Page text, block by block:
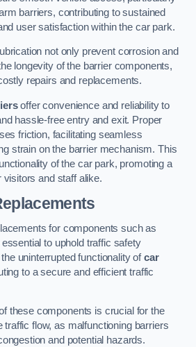
barriers, contributing to sustained
user satisfaction within the car park.
not only prevent corrosion and
longevity of the barrier components,
repairs and replacements.
offer convenience and reliability to
hassle-free entry and exit. Proper
friction, facilitating seamless
strain on the barrier mechanism. This
of the car park, promoting a
and staff alike.
for components such as
to uphold traffic safety
uninterrupted functionality ofcar
to a secure and efficient traffic
these components is crucial for the
traffic flow, as malfunctioning barriers
and potential hazards.